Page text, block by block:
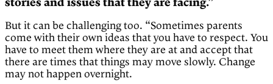
stories and issues that they are facing.”
But it can be challenging too. “Sometimes parents
come with their own ideas that you have to respect. You
have to meet them where they are at and accept that
there are times that things may move slowly. Change
may not happen overnight.